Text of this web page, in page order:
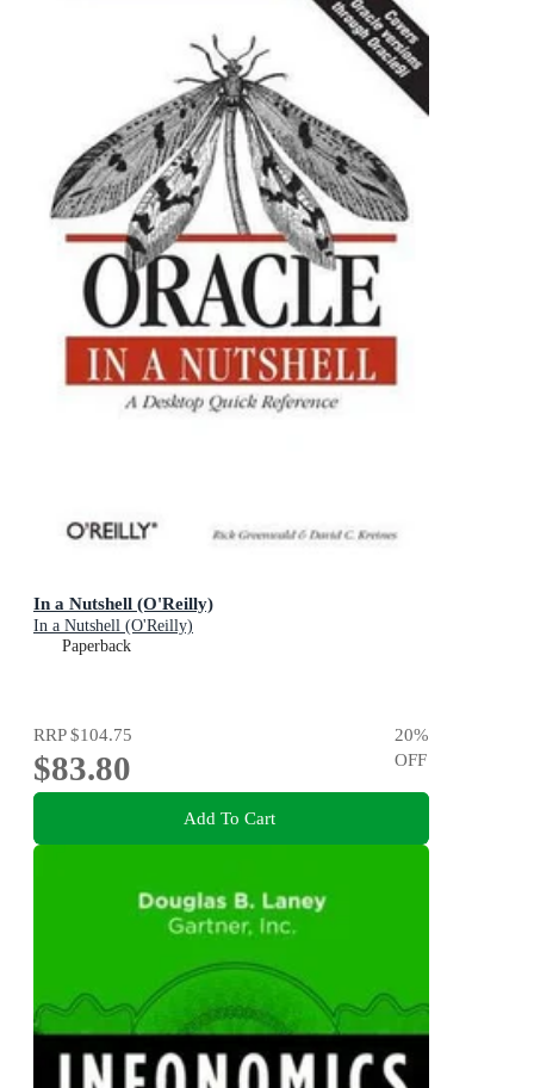
In a Nutshell (O'Reilly)
In a Nutshell (O'Reilly)
Paperback
RRP$104.75
$83.80
20%
OFF
Add To Cart